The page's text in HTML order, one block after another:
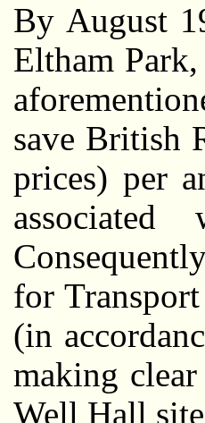
By August
Eltham
save British
prices) per
for
(in
making
Well Hall